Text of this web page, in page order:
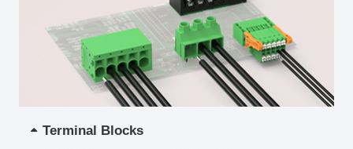
Terminal Blocks